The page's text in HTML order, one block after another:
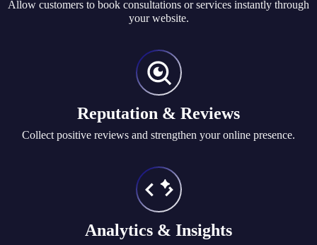
Allow customers to book consultations or services instantly through
your website.
Reputation & Reviews
Collect positive reviews and strengthen your online presence.
Analytics & Insights